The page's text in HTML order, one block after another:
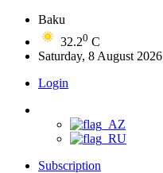
Baku
32.20 C
Saturday, 8 August 2026
Login
Subscription